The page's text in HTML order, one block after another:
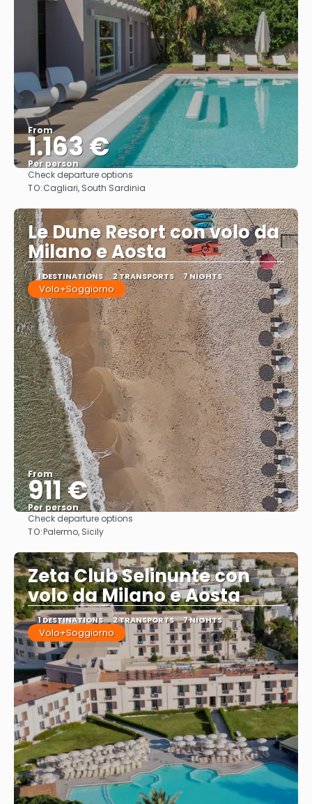
From
1.163 €
Per person
Check departure options
TO:Cagliari, South Sardinia
Le Dune Resort con volo da
Milano e Aosta
1 DESTINATIONS 2 TRANSPORTS 7 NIGHTS
Volo+Soggiorno
From
911 €
Per person
Check departure options
TO:Palermo, Sicily
Zeta Club Selinunte con
volo da Milano e Aosta
1 DESTINATIONS 2 TRANSPORTS 7 NIGHTS
Volo+Soggiorno